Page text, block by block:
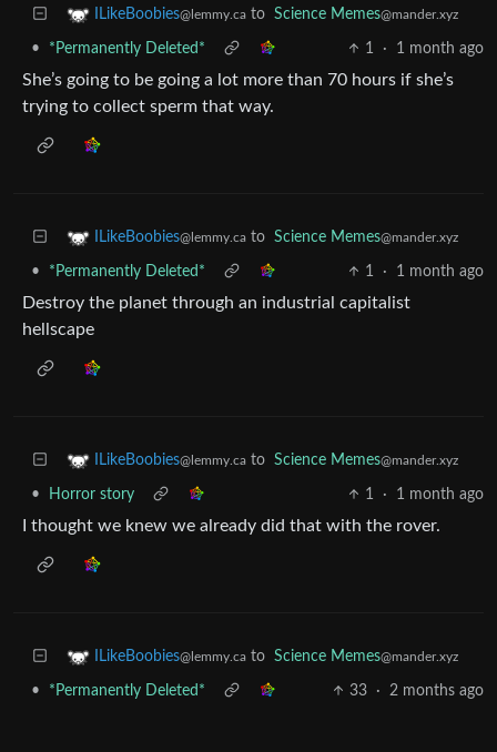
ILikeBoobies@lemmy.ca to Science Memes@mander.xyz
• *Permanently Deleted* 1 · 1 month ago
She’s going to be going a lot more than 70 hours if she’s
trying to collect sperm that way.
ILikeBoobies@lemmy.ca to Science Memes@mander.xyz
• *Permanently Deleted* 1 · 1 month ago
Destroy the planet through an industrial capitalist
hellscape
ILikeBoobies@lemmy.ca to Science Memes@mander.xyz
• Horror story 1 · 1 month ago
I thought we knew we already did that with the rover.
ILikeBoobies@lemmy.ca to Science Memes@mander.xyz
• *Permanently Deleted* 33 · 2 months ago